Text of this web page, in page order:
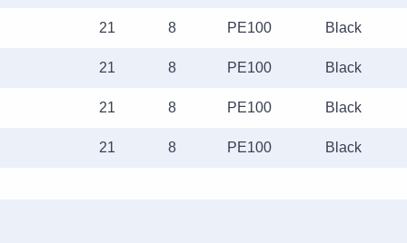
21 8 PE100 Black
21 8 PE100 Black
21 8 PE100 Black
21 8 PE100 Black